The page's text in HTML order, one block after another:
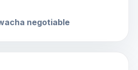
negotiable